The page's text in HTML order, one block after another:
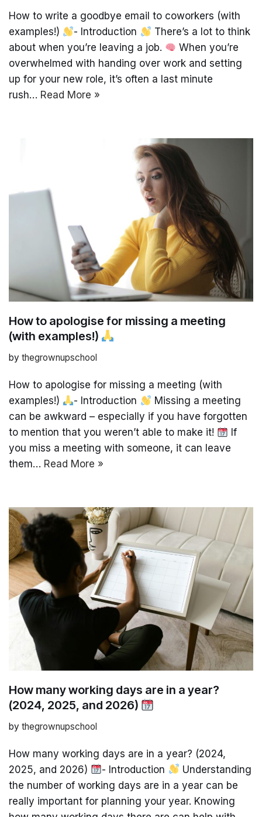
How to write a goodbye email to coworkers (with
examples!)
- Introduction
There’s a lot to think
about when you’re leaving a job.
When you’re
overwhelmed with handing over work and setting
up for your new role, it’s often a last minute
rush… Read More »
How to apologise for missing a meeting
(with examples!)
by thegrownupschool
How to apologise for missing a meeting (with
examples!)
- Introduction
Missing a meeting
can be awkward – especially if you have forgotten
to mention that you weren’t able to make it!
If
you miss a meeting with someone, it can leave
them… Read More »
How many working days are in a year?
(2024, 2025, and 2026)
by thegrownupschool
How many working days are in a year? (2024,
2025, and 2026)
- Introduction
Understanding
the number of working days are in a year can be
really important for planning your year. Knowing